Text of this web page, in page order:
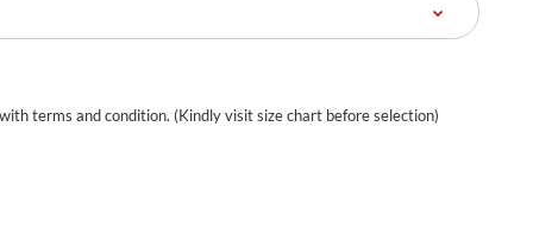
terms and condition. (Kindly visit size chart before selection)